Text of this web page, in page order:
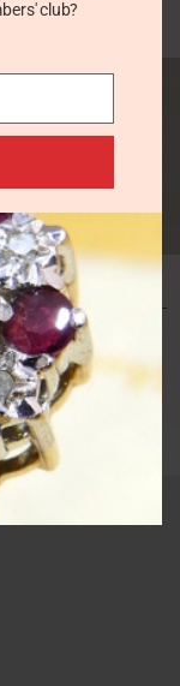
Turquoise
in Rhodium
Silver –
Cabochon
Rings
£36.00
club?